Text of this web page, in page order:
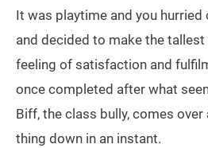
It was playtime and you
and decided to make the
feeling of satisfaction and
once completed after what
Biff, the class bully, comes
thing down in an instant.